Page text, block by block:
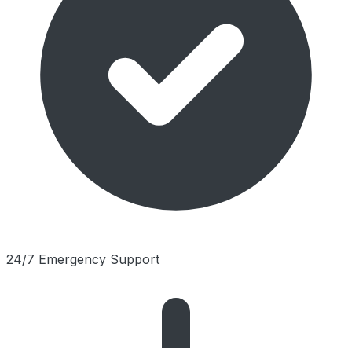
24/7 Emergency Support